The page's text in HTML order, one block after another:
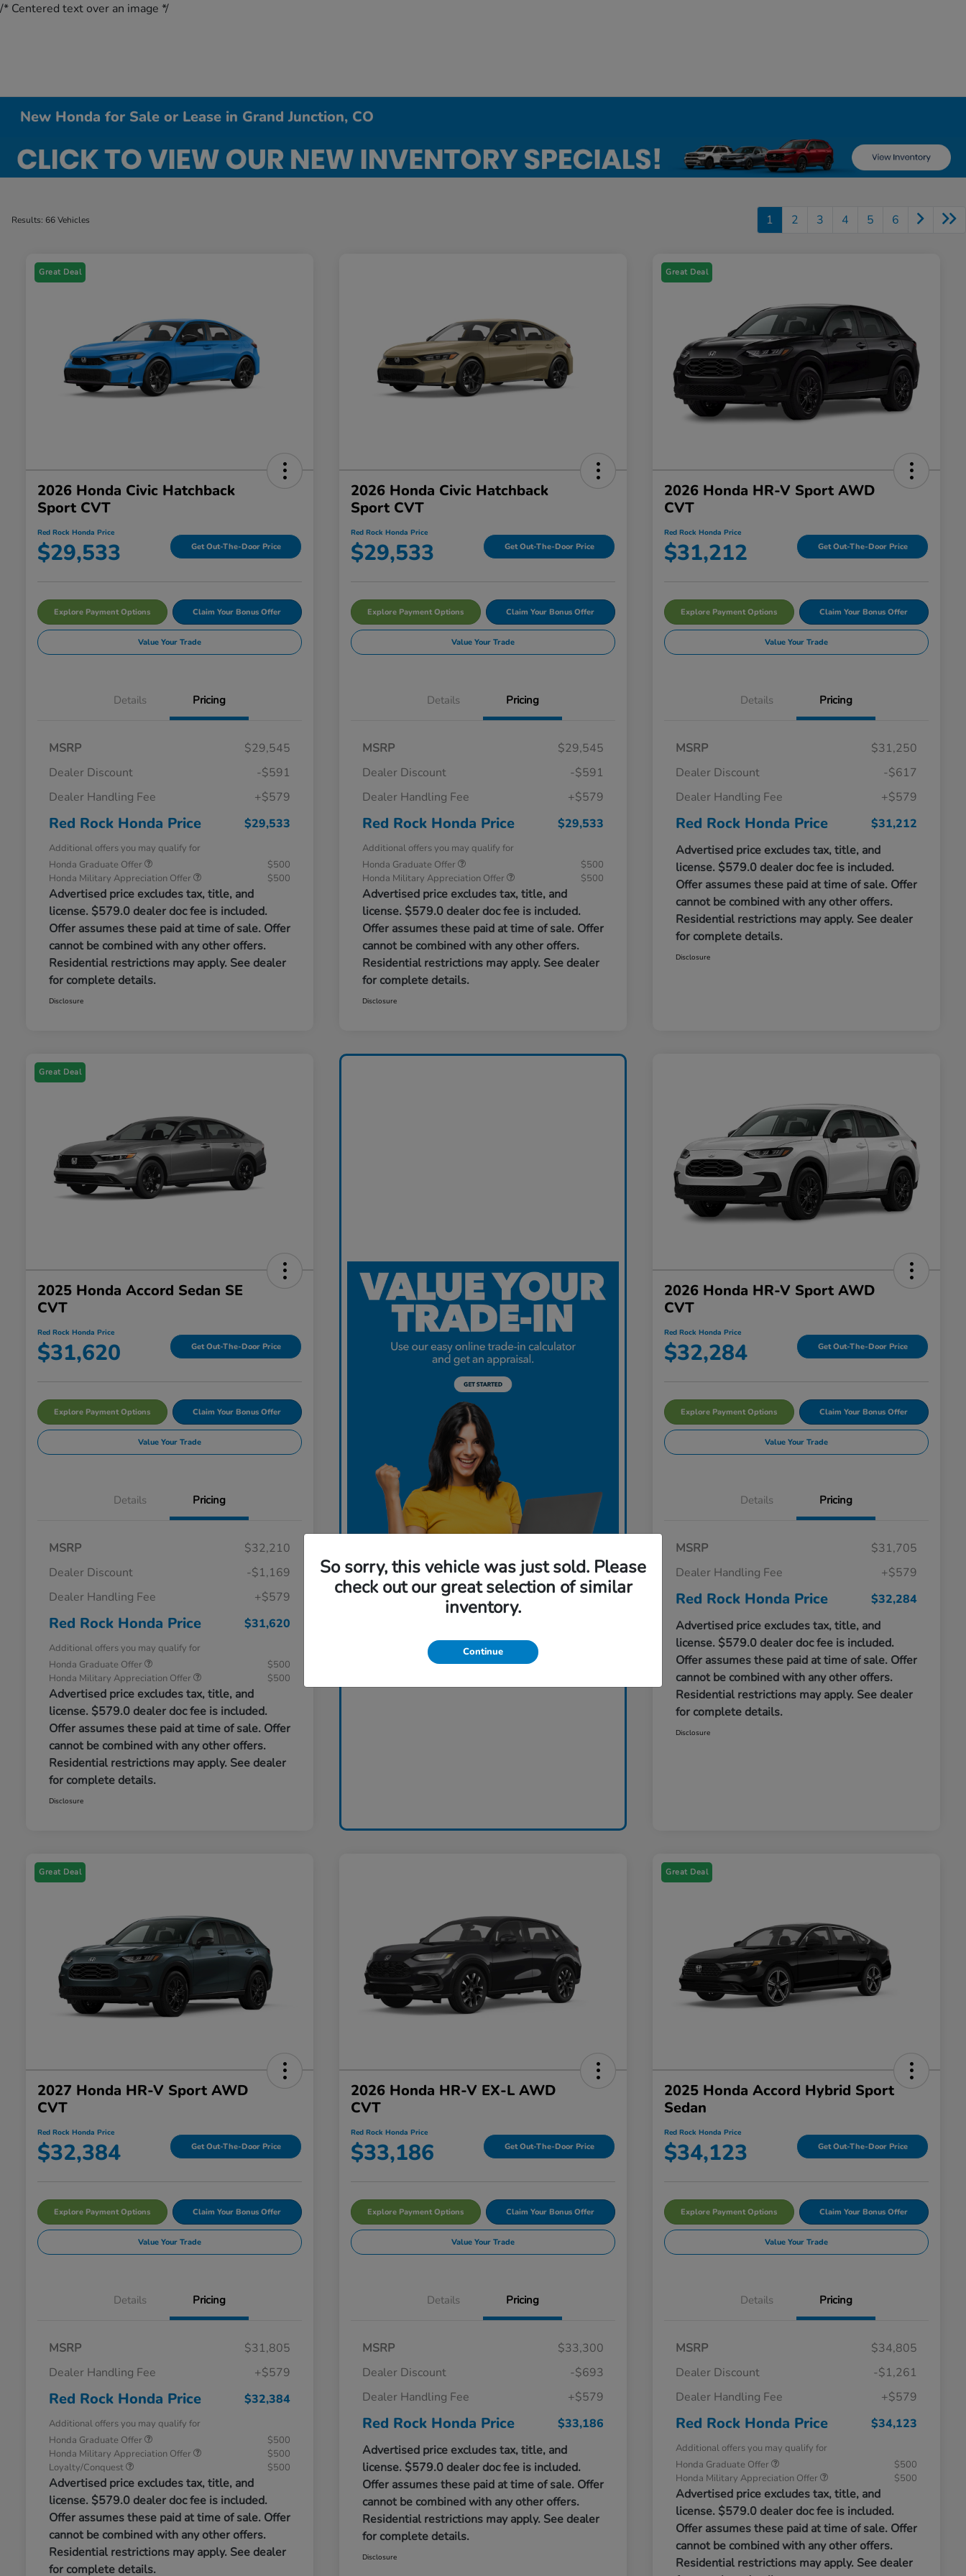
/* Centered text over an image */
New Honda for Sale or Lease in Grand Junction, CO
Results: 66 Vehicles 1 2 3 4 5 6
Great Deal
2026 Honda Civic Hatchback
Sport CVT
Red Rock Honda Price
$29,533 Get Out-The-Door Price
Explore Payment Options Claim Your Bonus Offer
Value Your Trade
Details Pricing
MSRP
$29,545
Dealer Discount
-$591
Dealer Handling Fee
+$579
Red Rock Honda Price $29,533
Additional offers you may qualify for
Honda Graduate Offer
$500
Honda Military Appreciation Offer
$500
Advertised price excludes tax, title, and
license. $579.0 dealer doc fee is included.
Offer assumes these paid at time of sale. Offer
cannot be combined with any other offers.
Residential restrictions may apply. See dealer
for complete details.
Disclosure
2026 Honda Civic Hatchback
Sport CVT
Red Rock Honda Price
$29,533 Get Out-The-Door Price
Explore Payment Options Claim Your Bonus Offer
Value Your Trade
Details Pricing
MSRP
$29,545
Dealer Discount
-$591
Dealer Handling Fee
+$579
Red Rock Honda Price $29,533
Additional offers you may qualify for
Honda Graduate Offer
$500
Honda Military Appreciation Offer
$500
Advertised price excludes tax, title, and
license. $579.0 dealer doc fee is included.
Offer assumes these paid at time of sale. Offer
cannot be combined with any other offers.
Residential restrictions may apply. See dealer
for complete details.
Disclosure
Great Deal
2026 Honda HR-V Sport AWD
CVT
Red Rock Honda Price
$31,212 Get Out-The-Door Price
Explore Payment Options Claim Your Bonus Offer
Value Your Trade
Details Pricing
MSRP
$31,250
Dealer Discount
-$617
Dealer Handling Fee
+$579
Red Rock Honda Price
$31,212
Advertised price excludes tax, title, and
license. $579.0 dealer doc fee is included.
Offer assumes these paid at time of sale. Offer
cannot be combined with any other offers.
Residential restrictions may apply. See dealer
for complete details.
Disclosure
Great Deal
2025 Honda Accord Sedan SE
CVT
Red Rock Honda Price
$31,620 Get Out-The-Door Price
Explore Payment Options Claim Your Bonus Offer
Value Your Trade
Details Pricing
MSRP
$32,210
Dealer Discount
-$1,169
Dealer Handling Fee
+$579
Red Rock Honda Price $31,620
Additional offers you may qualify for
Honda Graduate Offer
$500
Honda Military Appreciation Offer
$500
Advertised price excludes tax, title, and
license. $579.0 dealer doc fee is included.
Offer assumes these paid at time of sale. Offer
cannot be combined with any other offers.
Residential restrictions may apply. See dealer
for complete details.
Disclosure
2026 Honda HR-V Sport AWD
CVT
Red Rock Honda Price
$32,284 Get Out-The-Door Price
Explore Payment Options Claim Your Bonus Offer
Value Your Trade
Details Pricing
MSRP
$31,705
Dealer Handling Fee
+$579
Red Rock Honda Price
$32,284
Advertised price excludes tax, title, and
license. $579.0 dealer doc fee is included.
Offer assumes these paid at time of sale. Offer
cannot be combined with any other offers.
Residential restrictions may apply. See dealer
for complete details.
Disclosure
Great Deal
2027 Honda HR-V Sport AWD
CVT
Red Rock Honda Price
$32,384 Get Out-The-Door Price
Explore Payment Options Claim Your Bonus Offer
Value Your Trade
Details Pricing
MSRP
$31,805
Dealer Handling Fee
+$579
Red Rock Honda Price $32,384
Additional offers you may qualify for
Honda Graduate Offer
$500
Honda Military Appreciation Offer
$500
Loyalty/Conquest
$500
Advertised price excludes tax, title, and
license. $579.0 dealer doc fee is included.
Offer assumes these paid at time of sale. Offer
cannot be combined with any other offers.
Residential restrictions may apply. See dealer
for complete details.
2026 Honda HR-V EX-L AWD
CVT
Red Rock Honda Price
$33,186 Get Out-The-Door Price
Explore Payment Options Claim Your Bonus Offer
Value Your Trade
Details Pricing
MSRP
$33,300
Dealer Discount
-$693
Dealer Handling Fee
+$579
Red Rock Honda Price
$33,186
Advertised price excludes tax, title, and
license. $579.0 dealer doc fee is included.
Offer assumes these paid at time of sale. Offer
cannot be combined with any other offers.
Residential restrictions may apply. See dealer
for complete details.
Disclosure
Great Deal
2025 Honda Accord Hybrid Sport
Sedan
Red Rock Honda Price
$34,123 Get Out-The-Door Price
Explore Payment Options Claim Your Bonus Offer
Value Your Trade
Details Pricing
MSRP
$34,805
Dealer Discount
-$1,261
Dealer Handling Fee
+$579
Red Rock Honda Price $34,123
Additional offers you may qualify for
Honda Graduate Offer
$500
Honda Military Appreciation Offer
$500
Advertised price excludes tax, title, and
license. $579.0 dealer doc fee is included.
Offer assumes these paid at time of sale. Offer
cannot be combined with any other offers.
Residential restrictions may apply. See dealer
So sorry, this vehicle was just sold. Please
check out our great selection of similar
inventory.
Continue